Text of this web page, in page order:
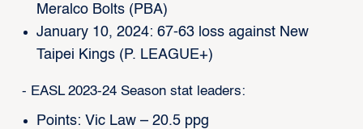
Meralco Bolts (PBA)
January 10, 2024: 67-63 loss against New
Taipei Kings (P. LEAGUE+)
- EASL 2023-24 Season stat leaders:
Points: Vic Law – 20.5 ppg